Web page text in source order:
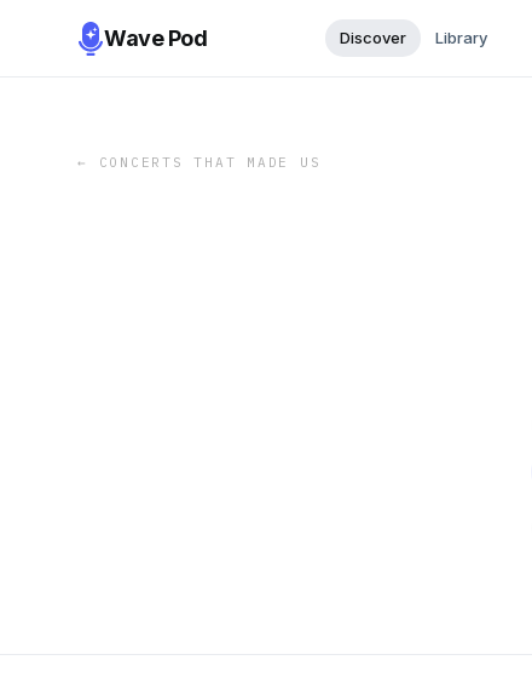
Wave Pod Discover Library
← CONCERTS THAT MADE US